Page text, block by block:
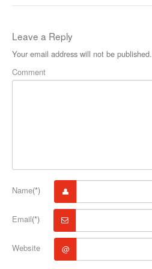
Leave a Reply
Your email address will not be published.
Comment
Name(*)
Email(*)
Website @